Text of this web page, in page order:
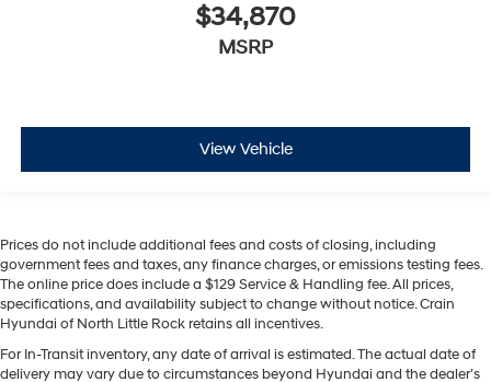
$34,870
MSRP
View Vehicle
Prices do not include additional fees and costs of closing, including
government fees and taxes, any finance charges, or emissions testing fees.
The online price does include a $129 Service & Handling fee. All prices,
specifications, and availability subject to change without notice. Crain
Hyundai of North Little Rock retains all incentives.
For In-Transit inventory, any date of arrival is estimated. The actual date of
delivery may vary due to circumstances beyond Hyundai and the dealer’s